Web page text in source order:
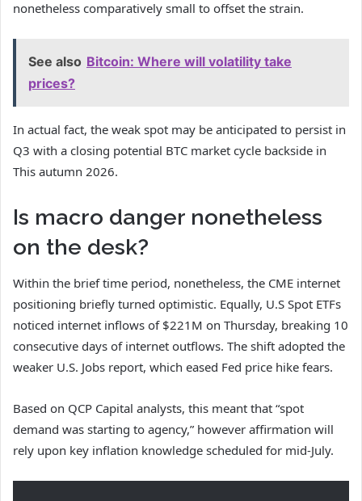
nonetheless comparatively small to offset the strain.
See also Bitcoin: Where will volatility take
prices?
In actual fact, the weak spot may be anticipated to persist in
Q3 with a closing potential BTC market cycle backside in
This autumn 2026.
Is macro danger nonetheless
on the desk?
Within the brief time period, nonetheless, the CME internet
positioning briefly turned optimistic. Equally, U.S Spot ETFs
noticed internet inflows of $221M on Thursday, breaking 10
consecutive days of internet outflows. The shift adopted the
weaker U.S. Jobs report, which eased Fed price hike fears.
Based on QCP Capital analysts, this meant that “spot
demand was starting to agency,” however affirmation will
rely upon key inflation knowledge scheduled for mid-July.